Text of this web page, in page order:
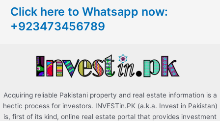
h
f
Click here to Whatsapp now:
+923473456789
Acquiring reliable Pakistani property and real estate information is a
hectic process for investors. INVESTin.PK (a.k.a. Invest in Pakistan)
is, first of its kind, online real estate portal that provides investment